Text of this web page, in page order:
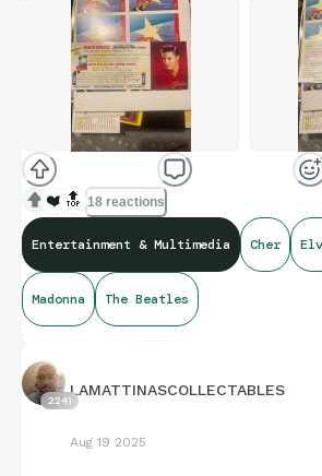
❤️ 🔝 18 reactions
Entertainment & Multimedia Cher
Madonna The Beatles
2241
LAMATTINASCOLLECTABLES
Aug 19 2025